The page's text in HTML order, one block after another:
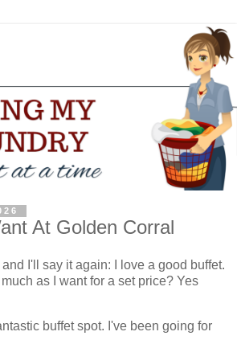
At Golden Corral
I'll say it again: I love a good buffet.
as I want for a set price? Yes
buffet spot. I've been going for